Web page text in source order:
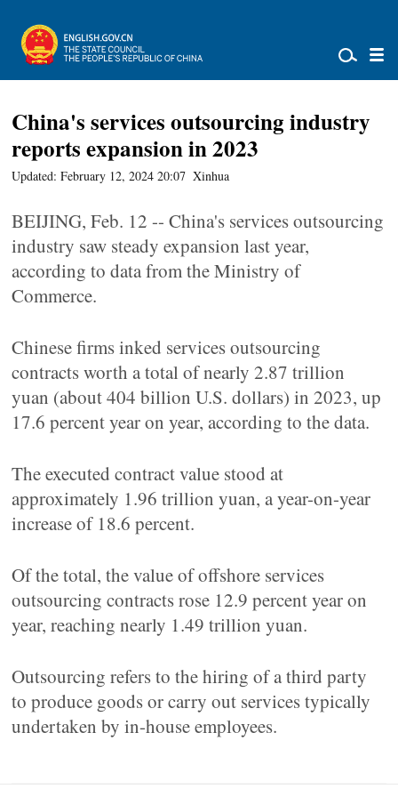
China's services outsourcing industry
reports expansion in 2023
Updated: February 12, 2024 20:07 Xinhua
BEIJING, Feb. 12 -- China's services outsourcing
industry saw steady expansion last year,
according to data from the Ministry of
Commerce.
Chinese firms inked services outsourcing
contracts worth a total of nearly 2.87 trillion
yuan (about 404 billion U.S. dollars) in 2023, up
17.6 percent year on year, according to the data.
The executed contract value stood at
approximately 1.96 trillion yuan, a year-on-year
increase of 18.6 percent.
Of the total, the value of offshore services
outsourcing contracts rose 12.9 percent year on
year, reaching nearly 1.49 trillion yuan.
Outsourcing refers to the hiring of a third party
to produce goods or carry out services typically
undertaken by in-house employees.